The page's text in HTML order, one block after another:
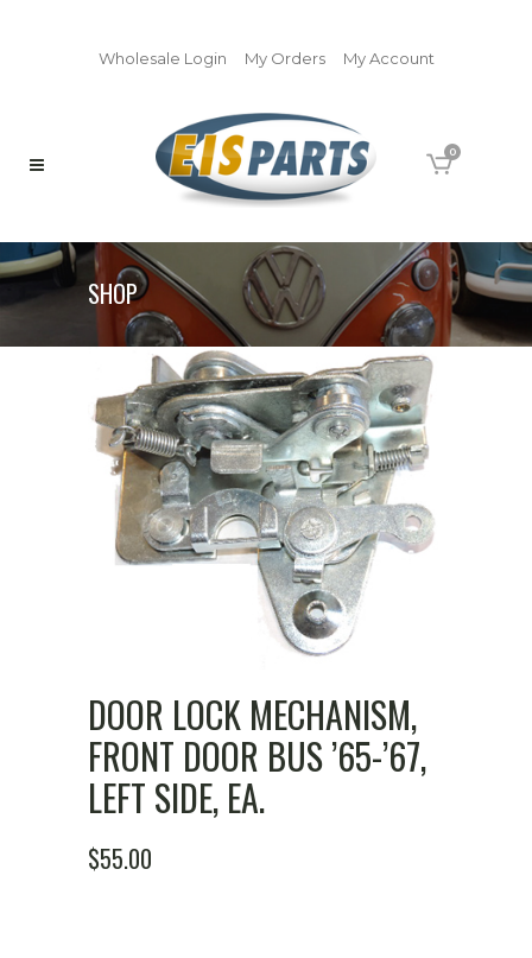
Wholesale Login My Orders My Account
0
SHOP
DOOR LOCK MECHANISM,
FRONT DOOR BUS ’65-’67,
LEFT SIDE, EA.
$55.00